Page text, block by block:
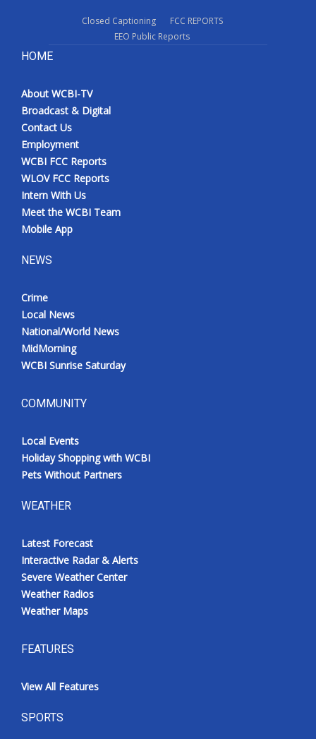
Closed Captioning
FCC REPORTS
EEO Public Reports
HOME
About WCBI-TV
Broadcast & Digital
Contact Us
Employment
WCBI FCC Reports
WLOV FCC Reports
Intern With Us
Meet the WCBI Team
Mobile App
NEWS
Crime
Local News
National/World News
MidMorning
WCBI Sunrise Saturday
COMMUNITY
Local Events
Holiday Shopping with WCBI
Pets Without Partners
WEATHER
Latest Forecast
Interactive Radar & Alerts
Severe Weather Center
Weather Radios
Weather Maps
FEATURES
View All Features
SPORTS